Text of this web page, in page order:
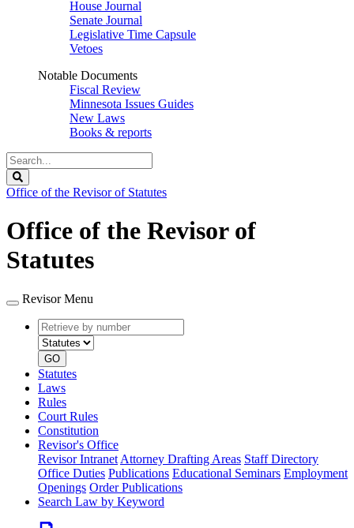
House Journal
Senate Journal
Legislative Time Capsule
Vetoes
Notable Documents
Fiscal Review
Minnesota Issues Guides
New Laws
Books & reports
Search
Legislature
Office of the Revisor of Statutes
Office of the Revisor of
Statutes
Revisor Menu
Retrieve
by
number
type
GO
Statutes
Laws
Rules
Court Rules
Constitution
Revisor's Office
Revisor Intranet Attorney Drafting Areas Staff Directory
Office Duties Publications Educational Seminars Employment
Openings Order Publications
Search Law by Keyword